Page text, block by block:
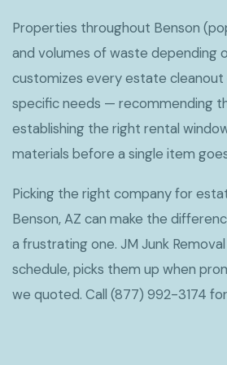
Properties throughout Benson
and volumes of waste depending
customizes every estate
specific needs — recommending
establishing the right rental
materials before a single item
Picking the right company for
Benson, AZ can make the
a frustrating one. JM Junk
schedule, picks them up when
we quoted. Call (877) 992-3174